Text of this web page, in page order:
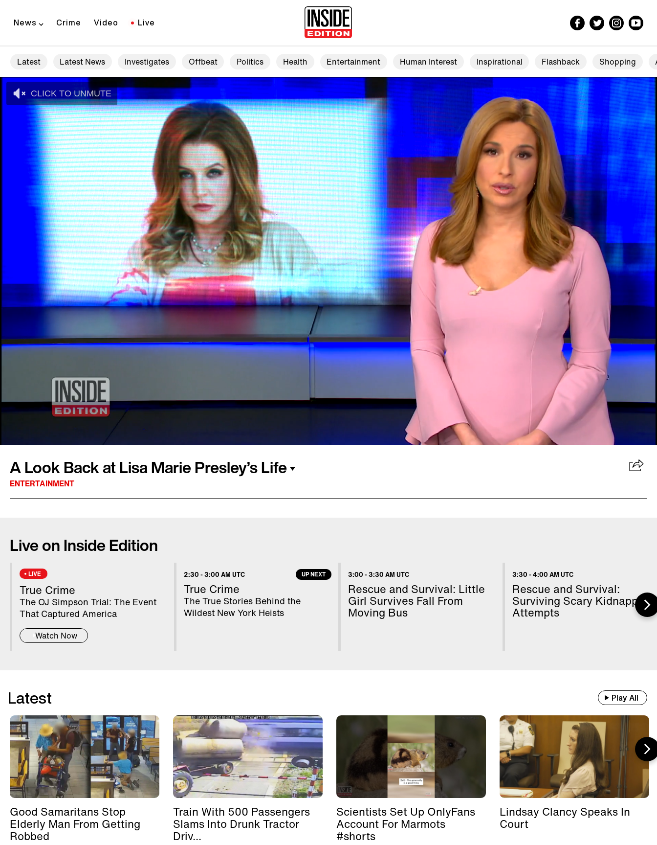
News Crime Video Live
Latest Latest News Investigates Offbeat Politics Health Entertainment Human Interest Inspirational Flashback Shopping
CLICK TO UNMUTE
00:14 / 03:18
A Look Back at Lisa Marie Presley’s Life
ENTERTAINMENT
was married four times, most famously to Michael Jackson in 1994.
had twins Harper and Finley. However, the love of her life continued
to be her first husband, musician Danny Keough. They were living in
his home when she suffered a fatal cardiac arrest.
Live on Inside Edition
LIVE
True Crime
The OJ Simpson Trial: The Event
That Captured America
Watch Now
2:30 -3:00 AM UTC UP NEXT
True Crime
The True Stories Behind the
Wildest New York Heists
3:00 -3:30 AM UTC
Rescue and Survival: Little
Girl Survives Fall From
Moving Bus
3:30 -4:00 AM UTC
Rescue and Survival:
Surviving Scary Kidnapping
Attempts
Latest Play All
Good Samaritans Stop
Elderly Man From Getting
Robbed
Train With 500 Passengers
Slams Into Drunk Tractor
Driv...
Scientists Set Up OnlyFans
Account For Marmots
#shorts
Lindsay Clancy Speaks In
Court